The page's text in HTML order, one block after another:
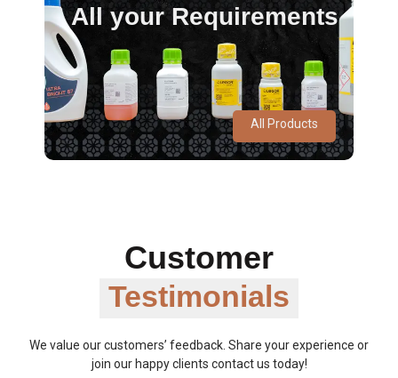
All your Requirements
All Products
Customer
Testimonials
We value our customers’ feedback. Share your experience or
join our happy clients contact us today!